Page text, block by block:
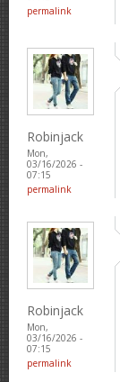
permalink
Robinjack
Mon,
03/16/2026 -
07:15
permalink
Robinjack
Mon,
03/16/2026 -
07:15
permalink